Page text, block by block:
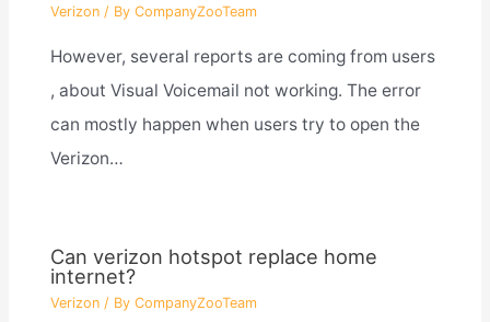
Verizon/ By CompanyZooTeam
However, several reports are coming from users
, about Visual Voicemail not working. The error
can mostly happen when users try to open the
Verizon…
Can verizon hotspot replace home
internet?
Verizon/ By CompanyZooTeam